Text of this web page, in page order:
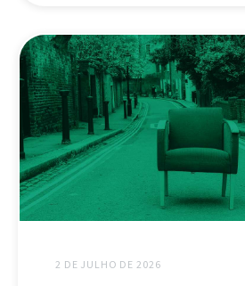
2 DE JULHO DE 2026